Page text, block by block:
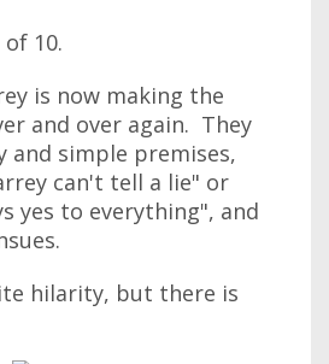
10.
is now making the
and over again. They
and simple premises,
can't tell a lie" or
yes to everything", and
hilarity, but there is